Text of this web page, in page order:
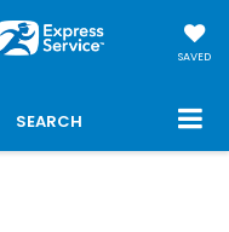
SAVED
SEARCH